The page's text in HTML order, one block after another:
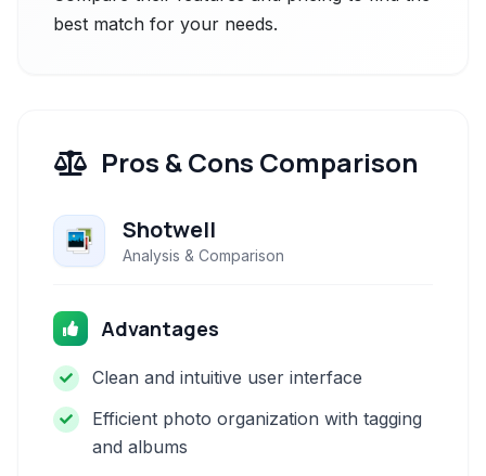
best match for your needs.
Pros & Cons Comparison
Shotwell
Analysis & Comparison
Advantages
Clean and intuitive user interface
Efficient photo organization with tagging
and albums